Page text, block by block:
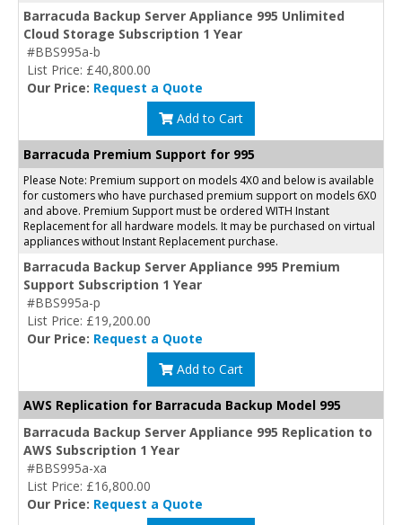
Barracuda Backup Server Appliance 995 Unlimited
Cloud Storage Subscription 1 Year
#BBS995a-b
List Price: £40,800.00
Our Price: Request a Quote
Add to Cart
Barracuda Premium Support for 995
Please Note: Premium support on models 4X0 and below is available
for customers who have purchased premium support on models 6X0
and above. Premium Support must be ordered WITH Instant
Replacement for all hardware models. It may be purchased on virtual
appliances without Instant Replacement purchase.
Barracuda Backup Server Appliance 995 Premium
Support Subscription 1 Year
#BBS995a-p
List Price: £19,200.00
Our Price: Request a Quote
Add to Cart
AWS Replication for Barracuda Backup Model 995
Barracuda Backup Server Appliance 995 Replication to
AWS Subscription 1 Year
#BBS995a-xa
List Price: £16,800.00
Our Price: Request a Quote